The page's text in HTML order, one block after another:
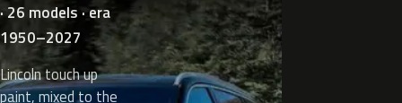
· 26 models · era
1950–2027
Lincoln touch up
paint, mixed to the